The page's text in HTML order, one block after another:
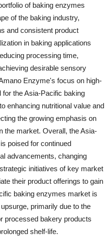
of baking enzymes
of the baking industry,
and consistent product
in baking applications
processing time,
desirable sensory
Enzyme's focus on high-
the Asia-Pacific baking
enhancing nutritional value and
the growing emphasis on
the market. Overall, the Asia-
poised for continued
advancements, changing
initiatives of key market
their product offerings to gain
baking enzymes market is
primarily due to the
processed bakery products
shelf-life.